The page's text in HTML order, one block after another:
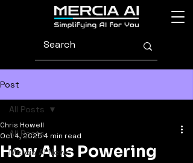
Post
All Posts
Mercia AI News
All Posts
How AI Is Powering
Chris Howell
Oct 4, 20254 min read